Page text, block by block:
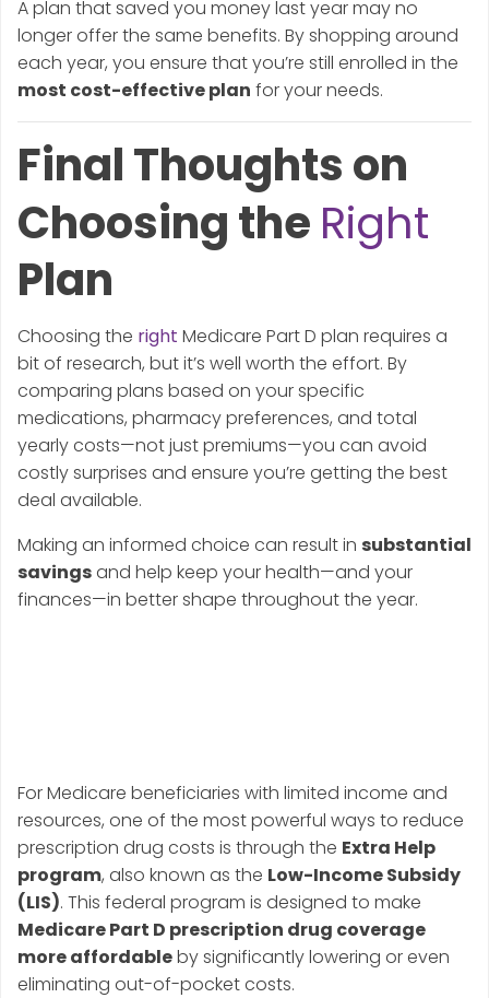
A plan that saved you money last year may no
longer offer the same benefits. By shopping around
each year, you ensure that you’re still enrolled in the
most cost-effective plan for your needs.
Final Thoughts on
Choosing the Right
Plan
Choosing the right Medicare Part D plan requires a
bit of research, but it’s well worth the effort. By
comparing plans based on your specific
medications, pharmacy preferences, and total
yearly costs—not just premiums—you can avoid
costly surprises and ensure you’re getting the best
deal available.
Making an informed choice can result in substantial
savingsand help keep your health—and your
finances—in better shape throughout the year.
For Medicare beneficiaries with limited income and
resources, one of the most powerful ways to reduce
prescription drug costs is through the Extra Help
program, also known as the Low-Income Subsidy
(LIS). This federal program is designed to make
Medicare Part D prescription drug coverage
more affordableby significantly lowering or even
eliminating out-of-pocket costs.